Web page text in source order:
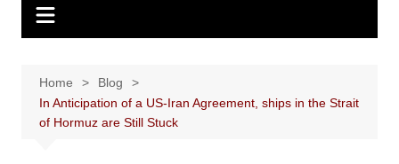
Home
Blog
In Anticipation of a US-Iran Agreement, ships in the Strait
of Hormuz are Still Stuck